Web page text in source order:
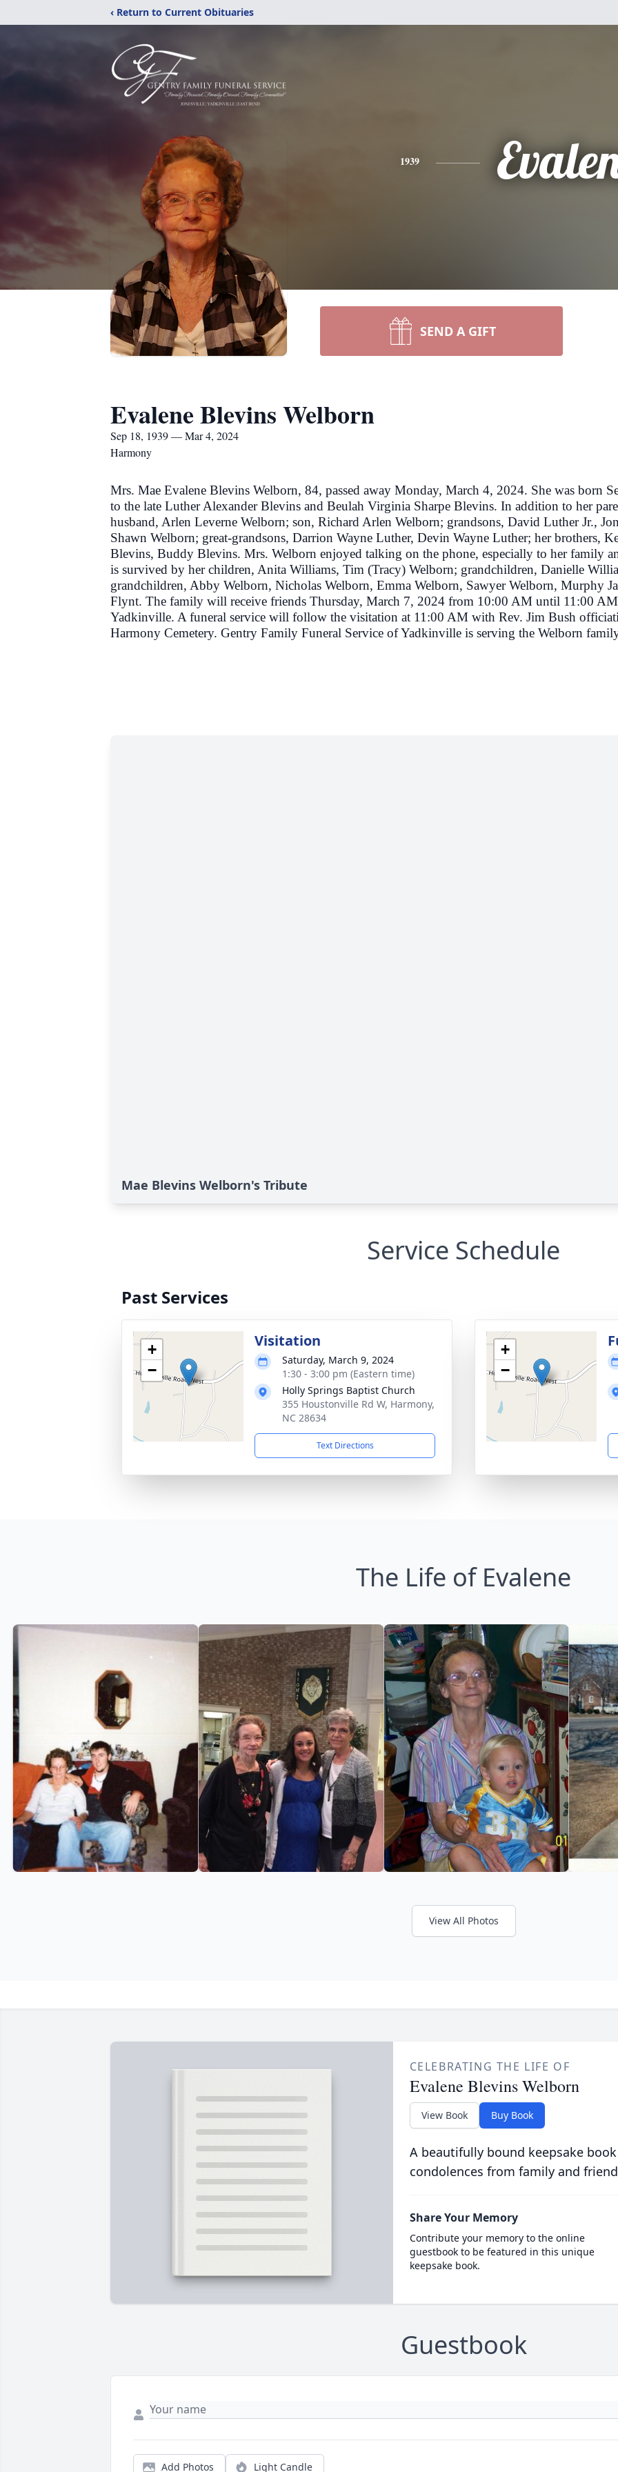
‹ Return to Current Obituaries
1939
SEND A GIFT
Evalene Blevins Welborn
Sep 18, 1939 — Mar 4, 2024
Harmony
Mrs. Mae Evalene Blevins Welborn, 84, passed away Monday, March 4, 2024. She was born
to the late Luther Alexander Blevins and Beulah Virginia Sharpe Blevins. In addition to her
husband, Arlen Leverne Welborn; son, Richard Arlen Welborn; grandsons, David Luther Jr.,
Shawn Welborn; great-grandsons, Darrion Wayne Luther, Devin Wayne Luther; her brothers,
Blevins, Buddy Blevins. Mrs. Welborn enjoyed talking on the phone, especially to her family
is survived by her children, Anita Williams, Tim (Tracy) Welborn; grandchildren, Danielle
grandchildren, Abby Welborn, Nicholas Welborn, Emma Welborn, Sawyer Welborn, Murphy
Flynt. The family will receive friends Thursday, March 7, 2024 from 10:00 AM until 11:00
Yadkinville. A funeral service will follow the visitation at 11:00 AM with Rev. Jim Bush
Harmony Cemetery. Gentry Family Funeral Service of Yadkinville is serving the Welborn
Mae Blevins Welborn's Tribute
Service Schedule
Past Services
+
−
Visitation
Saturday, March 9, 2024
1:30 - 3:00 pm (Eastern time)
Holly Springs Baptist Church
355 Houstonville Rd W, Harmony,
NC 28634
Text Directions
+
−
The Life of Evalene
View All Photos
CELEBRATING THE LIFE OF
Evalene Blevins Welborn
View Book Buy Book
A beautifully bound keepsake
condolences from family and
Share Your Memory
Contribute your memory to the online
guestbook to be featured in this unique
keepsake book.
Guestbook
Add Photos Light Candle